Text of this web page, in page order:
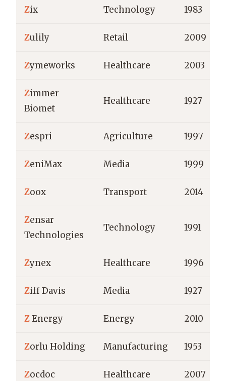
Zix Technology 1983
Zulily Retail 2009
Zymeworks Healthcare 2003
Zimmer
Biomet
Healthcare 1927
Zespri Agriculture 1997
ZeniMax Media 1999
Zoox Transport 2014
Zensar
Technologies
Technology 1991
Zynex Healthcare 1996
Ziff Davis Media 1927
ZEnergy Energy 2010
Zorlu Holding Manufacturing 1953
Zocdoc Healthcare 2007